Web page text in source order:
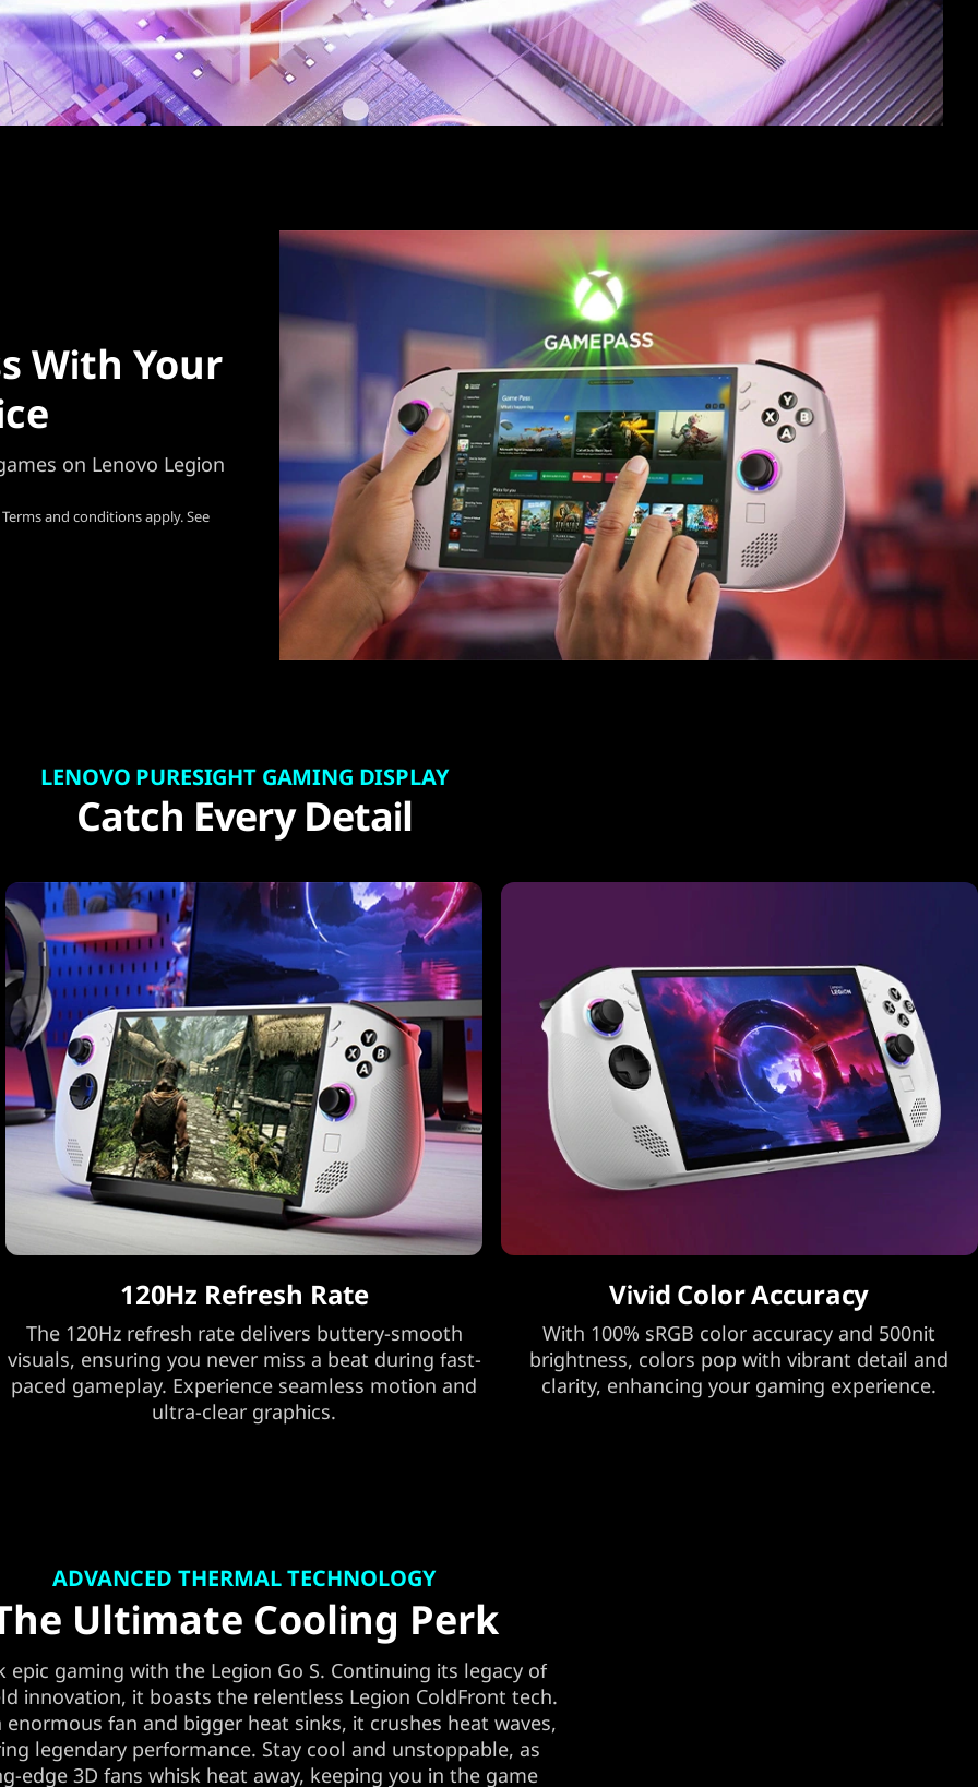
With Your
on Lenovo Legion
and conditions apply. See
LENOVO PURESIGHT GAMING DISPLAY
Catch Every Detail
120Hz Refresh Rate
The 120Hz refresh rate delivers buttery-smooth
visuals, ensuring you never miss a beat during fast-
paced gameplay. Experience seamless motion and
ultra-clear graphics.
Vivid Color Accuracy
With 100% sRGB color accuracy and 500nit
brightness, colors pop with vibrant detail and
clarity, enhancing your gaming experience.
ADVANCED THERMAL TECHNOLOGY
Ultimate Cooling Perk
epic gaming with the Legion Go S. Continuing its legacy of
innovation, it boasts the relentless Legion ColdFront tech.
enormous fan and bigger heat sinks, it crushes heat waves,
legendary performance. Stay cool and unstoppable, as
edge 3D fans whisk heat away, keeping you in the game